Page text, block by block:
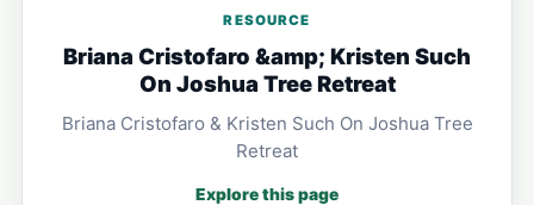
RESOURCE
Briana Cristofaro &amp; Kristen Such
On Joshua Tree Retreat
Briana Cristofaro & Kristen Such On Joshua Tree
Retreat
Explore this page